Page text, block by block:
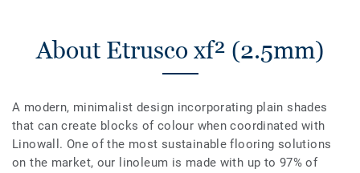
About Etrusco xf² (2.5mm)
A modern, minimalist design incorporating plain shades
that can create blocks of colour when coordinated with
Linowall. One of the most sustainable flooring solutions
on the market, our linoleum is made with up to 97% of